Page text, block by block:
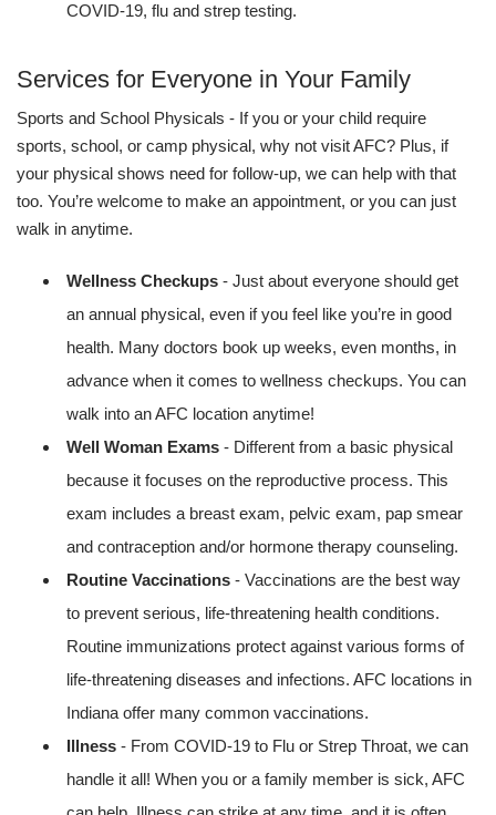
COVID-19, flu and strep testing.
Services for Everyone in Your Family
Sports and School Physicals - If you or your child require
sports, school, or camp physical, why not visit AFC? Plus, if
your physical shows need for follow-up, we can help with that
too. You’re welcome to make an appointment, or you can just
walk in anytime.
Wellness Checkups - Just about everyone should get
an annual physical, even if you feel like you’re in good
health. Many doctors book up weeks, even months, in
advance when it comes to wellness checkups. You can
walk into an AFC location anytime!
Well Woman Exams - Different from a basic physical
because it focuses on the reproductive process. This
exam includes a breast exam, pelvic exam, pap smear
and contraception and/or hormone therapy counseling.
Routine Vaccinations - Vaccinations are the best way
to prevent serious, life-threatening health conditions.
Routine immunizations protect against various forms of
life-threatening diseases and infections. AFC locations in
Indiana offer many common vaccinations.
Illness - From COVID-19 to Flu or Strep Throat, we can
handle it all! When you or a family member is sick, AFC